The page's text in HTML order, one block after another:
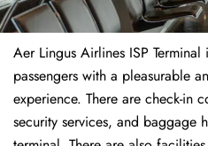
Aer Lingus Airlines ISP
passengers with a pleasurable
experience. There are check-in
security services, and baggage